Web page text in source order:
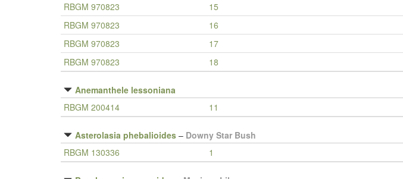
RBGM 970823
15
RBGM 970823
16
RBGM 970823
17
RBGM 970823
18
Anemanthele lessoniana
RBGM 200414
11
Asterolasia phebalioides – Downy Star Bush
RBGM 130336
1